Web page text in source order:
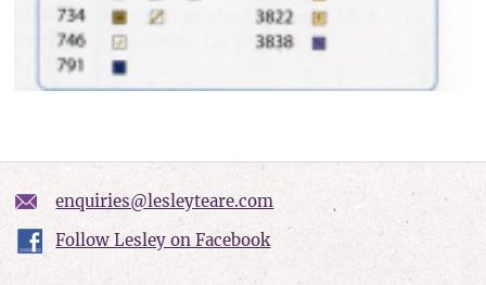
enquiries@lesleyteare.com
Follow Lesley on Facebook